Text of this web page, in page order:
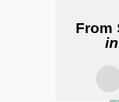
From